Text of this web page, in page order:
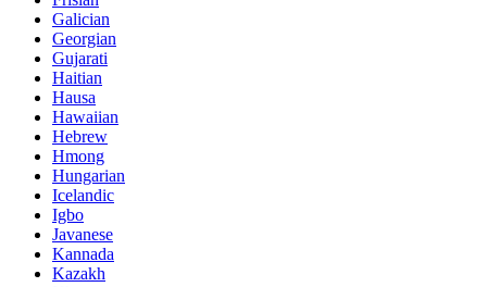
Galician
Georgian
Gujarati
Haitian
Hausa
Hawaiian
Hebrew
Hmong
Hungarian
Icelandic
Igbo
Javanese
Kannada
Kazakh